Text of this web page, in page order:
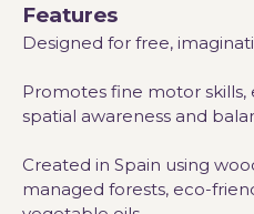
Features
Designed for free,
Promotes fine motor
spatial awareness and
Created in Spain using
managed forests, eco-